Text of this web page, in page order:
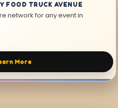
FOOD TRUCK AVENUE
network for any event in
More